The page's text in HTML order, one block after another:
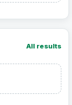
All results